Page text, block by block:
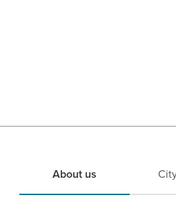
About us